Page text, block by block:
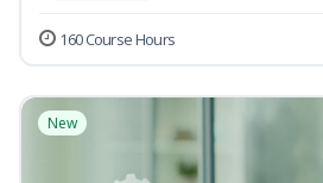
160 Course Hours
New